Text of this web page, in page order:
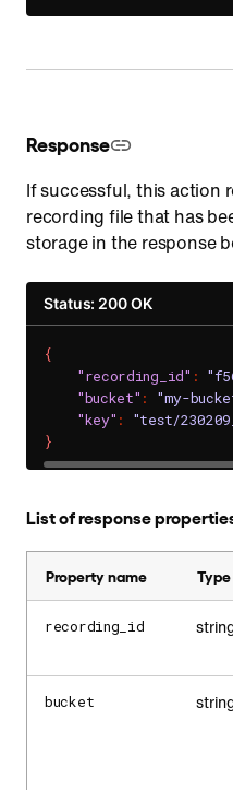
Response
If successful, this action
recording file that has
storage in the response
Status: 200 OK
{
"recording_id" :
"bucket" : "my-
"key" :
"test/
}
List of response
Property name Type
recording_id
bucket